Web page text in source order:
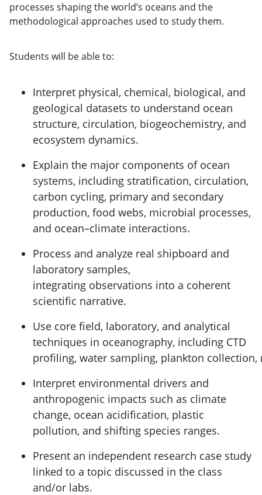
processes shaping the world’s oceans and the
methodological approaches used to study them.
Students will be able to:
Interpret physical, chemical, biological, and
geological datasets to understand ocean
structure, circulation, biogeochemistry, and
ecosystem dynamics.
Explain the major components of ocean
systems, including stratification, circulation,
carbon cycling, primary and secondary
production, food webs, microbial processes,
and ocean–climate interactions.
Process and analyze real shipboard and
laboratory samples,
integrating observations into a coherent
scientific narrative.
Use core field, laboratory, and analytical
techniques in oceanography, including CTD
profiling, water sampling, plankton collection,
Interpret environmental drivers and
anthropogenic impacts such as climate
change, ocean acidification, plastic
pollution, and shifting species ranges.
Present an independent research case study
linked to a topic discussed in the class
and/or labs.